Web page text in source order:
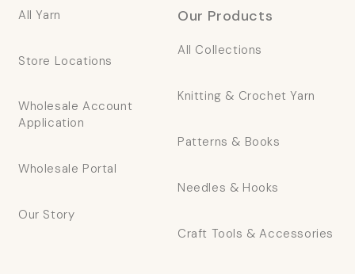
All Yarn
Store Locations
Wholesale Account
Application
Wholesale Portal
Our Story
Our Products
All Collections
Knitting & Crochet Yarn
Patterns & Books
Needles & Hooks
Craft Tools & Accessories